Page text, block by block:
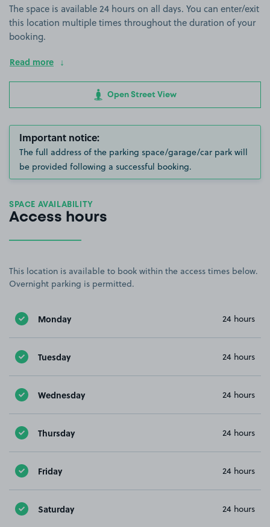
The space is available 24 hours on all days. You can enter/exit
this location multiple times throughout the duration of your
booking.
Read more
Open Street View
Important notice:
The full address of the parking space/garage/car park will
be provided following a successful booking.
SPACE AVAILABILITY
Access hours
This location is available to book within the access times below.
Overnight parking is permitted.
Monday 24 hours
Tuesday 24 hours
Wednesday 24 hours
Thursday 24 hours
Friday 24 hours
Saturday 24 hours